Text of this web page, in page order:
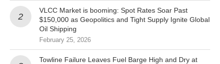
VLCC Market is booming: Spot Rates Soar Past
$150,000 as Geopolitics and Tight Supply Ignite Global
Oil Shipping
February 25, 2026
Towline Failure Leaves Fuel Barge High and Dry at